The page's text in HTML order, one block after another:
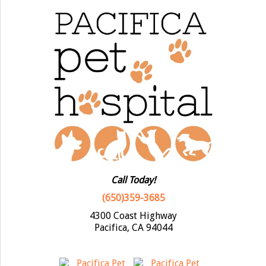
Call Today!
(650)359-3685
4300 Coast Highway
Pacifica, CA 94044